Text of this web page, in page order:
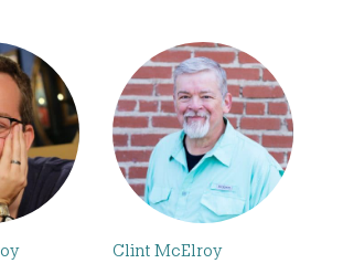
Clint McElroy